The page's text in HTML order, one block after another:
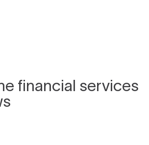
financial services